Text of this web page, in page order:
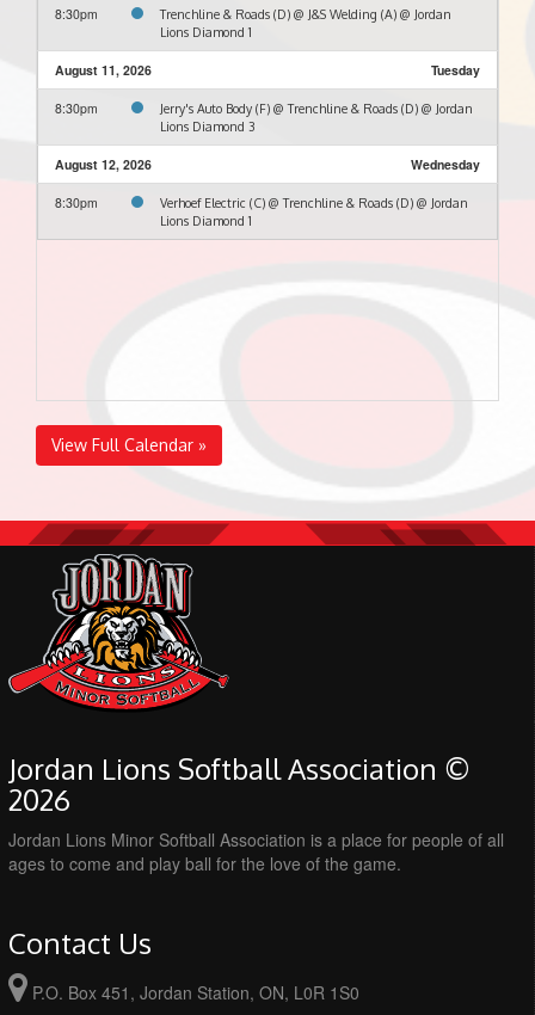
8:30pm
Trenchline & Roads (D) @ J&S Welding (A) @ Jordan
Lions Diamond 1
August 11, 2026 Tuesday
8:30pm
Jerry's Auto Body (F) @ Trenchline & Roads (D) @ Jordan
Lions Diamond 3
August 12, 2026 Wednesday
8:30pm
Verhoef Electric (C) @ Trenchline & Roads (D) @ Jordan
Lions Diamond 1
View Full Calendar »
Jordan Lions Softball Association ©
2026
Jordan Lions Minor Softball Association is a place for people of all
ages to come and play ball for the love of the game.
Contact Us
P.O. Box 451, Jordan Station, ON, L0R 1S0